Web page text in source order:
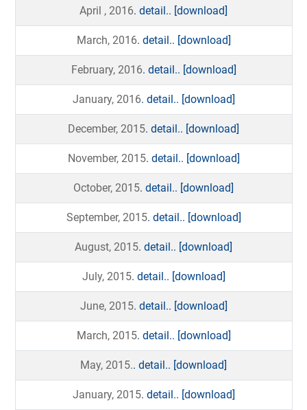
April , 2016. detail.. [download]
March, 2016. detail.. [download]
February, 2016. detail.. [download]
January, 2016. detail.. [download]
December, 2015. detail.. [download]
November, 2015. detail.. [download]
October, 2015. detail.. [download]
September, 2015. detail.. [download]
August, 2015. detail.. [download]
July, 2015. detail.. [download]
June, 2015. detail.. [download]
March, 2015. detail.. [download]
May, 2015.. detail.. [download]
January, 2015. detail.. [download]